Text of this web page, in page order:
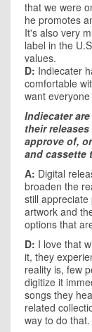
that we were
he promotes
It's also very
label in the
values.
D: Indiecater
comfortable
want
Indiecater
their
approve of,
and cassette
A: Digital
broaden the
still
artwork and
options that
D: I love that
it, they
reality is, few
digitize it
songs they
related
way to do that.